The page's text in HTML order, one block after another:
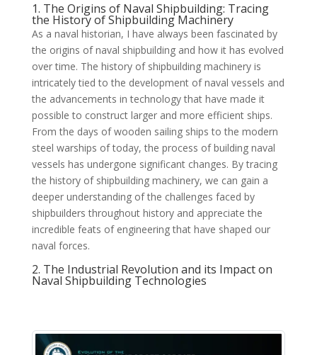
1. The Origins of Naval Shipbuilding: Tracing
the History of Shipbuilding Machinery
As a naval historian, I have always been fascinated by
the origins of naval shipbuilding and how it has evolved
over time. The history of shipbuilding machinery is
intricately tied to the development of naval vessels and
the advancements in technology that have made it
possible to construct larger and more efficient ships.
From the days of wooden sailing ships to the modern
steel warships of today, the process of building naval
vessels has undergone significant changes. By tracing
the history of shipbuilding machinery, we can gain a
deeper understanding of the challenges faced by
shipbuilders throughout history and appreciate the
incredible feats of engineering that have shaped our
naval forces.
2. The Industrial Revolution and its Impact on
Naval Shipbuilding Technologies